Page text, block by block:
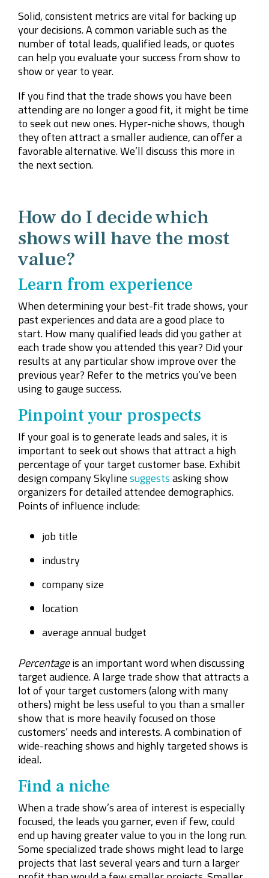
Solid, consistent metrics are vital for backing up
your decisions. A common variable such as the
number of total leads, qualified leads, or quotes
can help you evaluate your success from show to
show or year to year.
If you find that the trade shows you have been
attending are no longer a good fit, it might be time
to seek out new ones. Hyper-niche shows, though
they often attract a smaller audience, can offer a
favorable alternative. We’ll discuss this more in
the next section.
How do I decide which
shows will have the most
value?
Learn from experience
When determining your best-fit trade shows, your
past experiences and data are a good place to
start. How many qualified leads did you gather at
each trade show you attended this year? Did your
results at any particular show improve over the
previous year? Refer to the metrics you’ve been
using to gauge success.
Pinpoint your prospects
If your goal is to generate leads and sales, it is
important to seek out shows that attract a high
percentage of your target customer base. Exhibit
design company Skylinesuggestsasking show
organizers for detailed attendee demographics.
Points of influence include:
job title
industry
company size
location
average annual budget
Percentageis an important word when discussing
target audience. A large trade show that attracts a
lot of your target customers (along with many
others) might be less useful to you than a smaller
show that is more heavily focused on those
customers’ needs and interests. A combination of
wide-reaching shows and highly targeted shows is
ideal.
Find a niche
When a trade show’s area of interest is especially
focused, the leads you garner, even if few, could
end up having greater value to you in the long run.
Some specialized trade shows might lead to large
projects that last several years and turn a larger